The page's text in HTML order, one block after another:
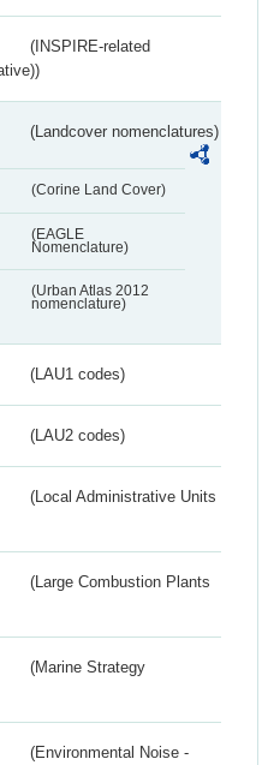
(INSPIRE-related
(Landcover nomenclatures)
(Corine Land Cover)
(EAGLE
Nomenclature)
(Urban Atlas 2012
nomenclature)
(LAU1 codes)
(LAU2 codes)
(Local Administrative Units
(Large Combustion Plants
(Marine Strategy
(Environmental Noise -